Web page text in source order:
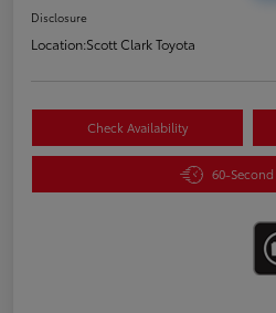
Disclosure
Location:Scott Clark Toyota
Check Availability
60-